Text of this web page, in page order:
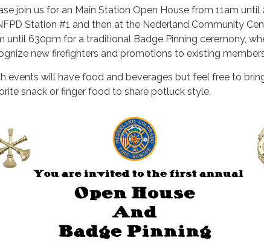
join us for an Main Station Open House from 11am until
Station #1 and then at the Nederland Community
until 630pm for a traditional Badge Pinning ceremony,
new firefighters and promotions to existing
events will have food and beverages but feel free to
snack or finger food to share potluck style.